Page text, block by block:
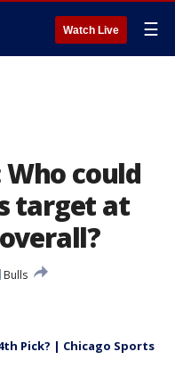
Watch Live ☰
could
target at
Bulls
Pick? | Chicago Sports